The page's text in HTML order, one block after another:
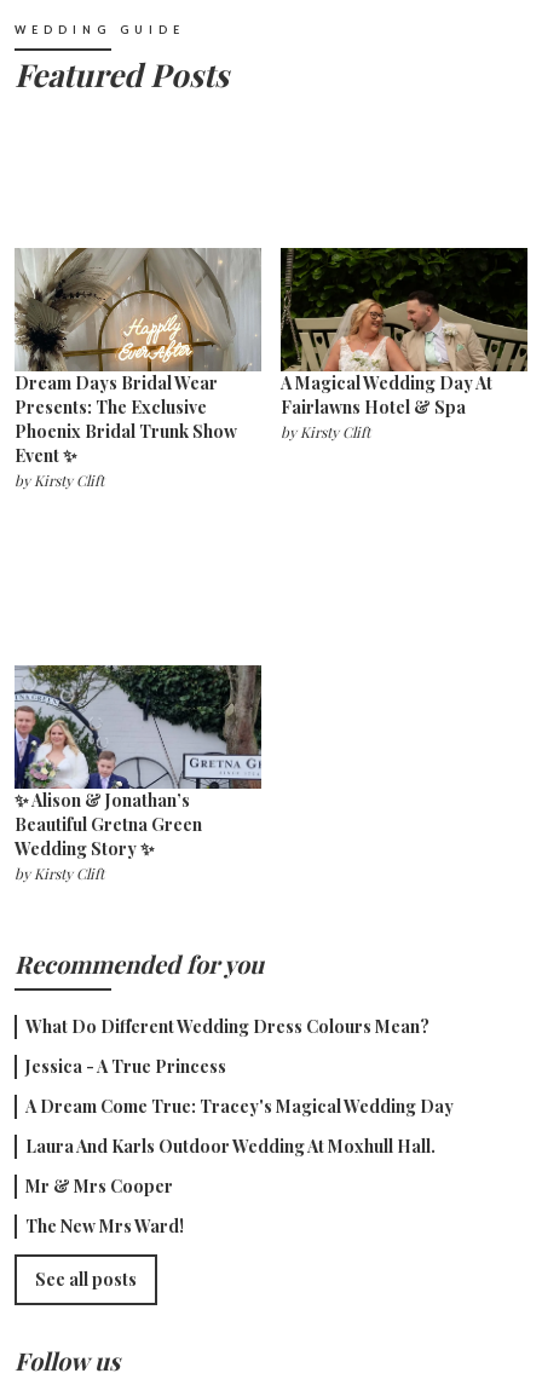
WEDDING GUIDE
Featured Posts
Dream Days Bridal Wear
Presents: The Exclusive
Phoenix Bridal Trunk Show
Event ✨
byKirsty Clift
A Magical Wedding Day At
Fairlawns Hotel & Spa
byKirsty Clift
✨ Alison & Jonathan’s
Beautiful Gretna Green
Wedding Story ✨
byKirsty Clift
Recommended for you
What Do Different Wedding Dress Colours Mean?
Jessica - A True Princess
A Dream Come True: Tracey's Magical Wedding Day
Laura And Karls Outdoor Wedding At Moxhull Hall.
Mr & Mrs Cooper
The New Mrs Ward!
See all posts
Follow us